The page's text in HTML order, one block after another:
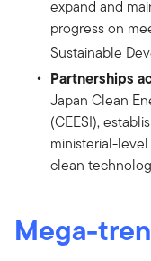
expand and
progress on
Sustainable
Partnerships
Japan Clean
(CEESI),
ministerial-
clean
Mega-